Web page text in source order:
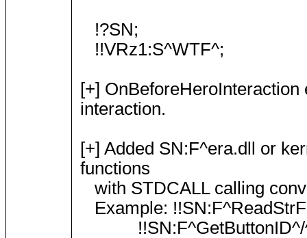
!?SN;
!!VRz1:S^WTF^;
[+]
interaction.
[+] Added SN:F^era.dll or
functions
with STDCALL calling
Example:
!!SN:F^GetButtonID^/